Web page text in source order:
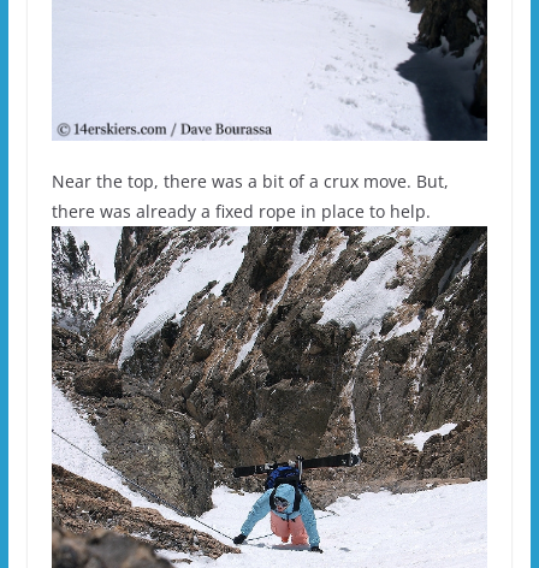
Near the top, there was a bit of a crux move. But,
there was already a fixed rope in place to help.